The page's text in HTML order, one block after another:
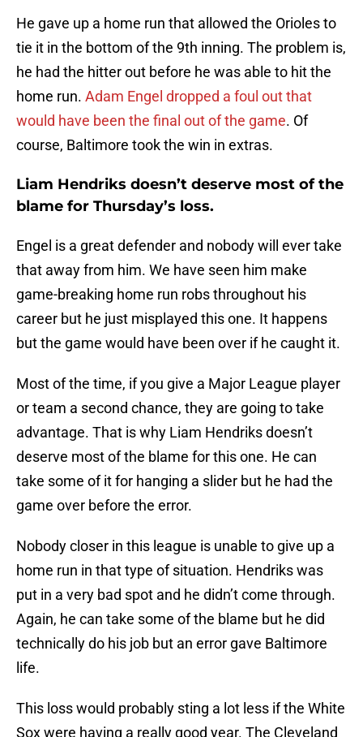
He gave up a home run that allowed the Orioles to
tie it in the bottom of the 9th inning. The problem is,
he had the hitter out before he was able to hit the
home run. Adam Engel dropped a foul out that
would have been the final out of the game. Of
course, Baltimore took the win in extras.
Liam Hendriks doesn’t deserve most of the
blame for Thursday’s loss.
Engel is a great defender and nobody will ever take
that away from him. We have seen him make
game-breaking home run robs throughout his
career but he just misplayed this one. It happens
but the game would have been over if he caught it.
Most of the time, if you give a Major League player
or team a second chance, they are going to take
advantage. That is why Liam Hendriks doesn’t
deserve most of the blame for this one. He can
take some of it for hanging a slider but he had the
game over before the error.
Nobody closer in this league is unable to give up a
home run in that type of situation. Hendriks was
put in a very bad spot and he didn’t come through.
Again, he can take some of the blame but he did
technically do his job but an error gave Baltimore
life.
This loss would probably sting a lot less if the White
Sox were having a really good year. The Cleveland